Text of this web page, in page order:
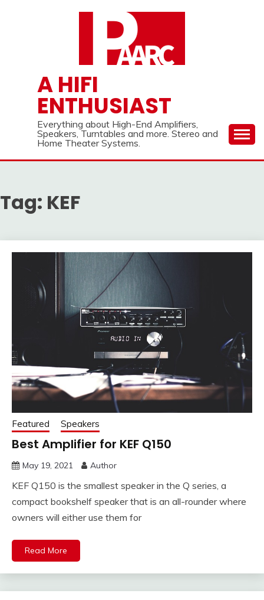
A HIFI
ENTHUSIAST
Everything about High-End Amplifiers,
Speakers, Turntables and more. Stereo and
Home Theater Systems.
Tag: KEF
Featured Speakers
Best Amplifier for KEF Q150
May 19, 2021 Author
KEF Q150 is the smallest speaker in the Q series, a
compact bookshelf speaker that is an all-rounder where
owners will either use them for
Read More